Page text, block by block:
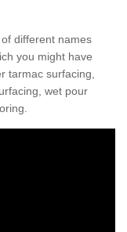
different names
you might have
tarmac surfacing,
wet pour